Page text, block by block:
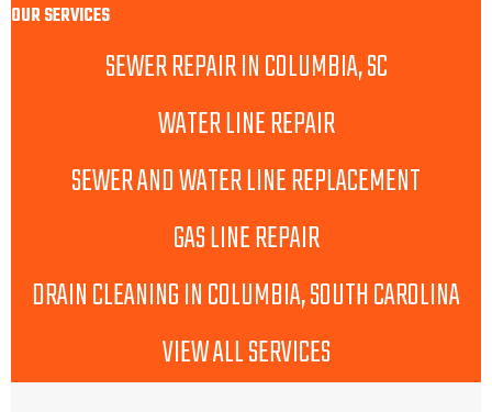
OUR SERVICES
SEWER REPAIR IN COLUMBIA, SC
WATER LINE REPAIR
SEWER AND WATER LINE REPLACEMENT
GAS LINE REPAIR
DRAIN CLEANING IN COLUMBIA, SOUTH CAROLINA
VIEW ALL SERVICES